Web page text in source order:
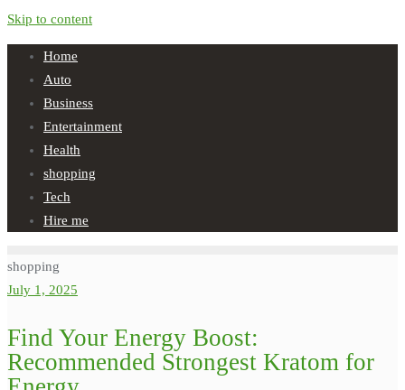
Skip to content
Home
Auto
Business
Entertainment
Health
shopping
Tech
Hire me
shopping
July 1, 2025
Find Your Energy Boost:
Recommended Strongest Kratom for